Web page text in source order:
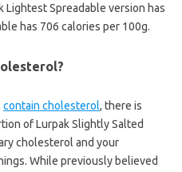
Lightest Spreadable version has
has 706 calories per 100g.
contain cholesterol, there is
of Lurpak Slightly Salted
cholesterol and your
While previously believed